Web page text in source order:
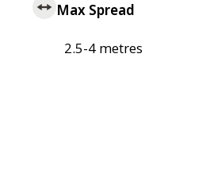
Max Spread
2.5-4 metres